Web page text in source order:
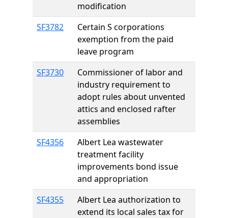
modification
SF3782
Certain S corporations
exemption from the paid
leave program
SF3730
Commissioner of labor and
industry requirement to
adopt rules about unvented
attics and enclosed rafter
assemblies
SF4356
Albert Lea wastewater
treatment facility
improvements bond issue
and appropriation
SF4355
Albert Lea authorization to
extend its local sales tax for